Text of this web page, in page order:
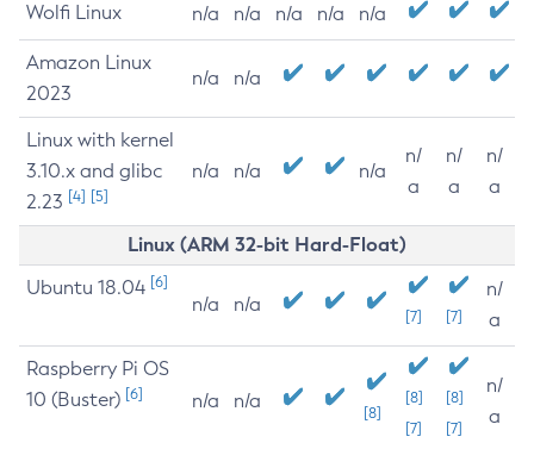
Wolfi Linux n/a n/a n/a n/a n/a
Amazon Linux
2023
n/a n/a
Linux with kernel
3.10.x and glibc
2.23 [4] [5]
n/a n/a n/a
n/
a
n/
a
n/
a
Linux (ARM 32-bit Hard-Float)
Ubuntu 18.04 [6]
n/a n/a
[7] [7]
n/
a
Raspberry Pi OS
10 (Buster) [6] n/a n/a
[8]
[8]
[7]
[8]
[7]
n/
a